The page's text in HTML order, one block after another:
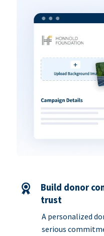
Build donor
trust
A personalized
serious